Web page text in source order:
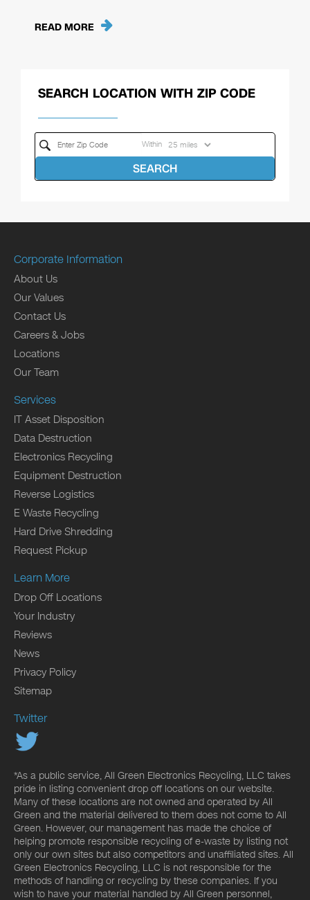
READ MORE
SEARCH LOCATION WITH ZIP CODE
Within
SEARCH
Corporate Information
About Us
Our Values
Contact Us
Careers & Jobs
Locations
Our Team
Services
IT Asset Disposition
Data Destruction
Electronics Recycling
Equipment Destruction
Reverse Logistics
E Waste Recycling
Hard Drive Shredding
Request Pickup
Learn More
Drop Off Locations
Your Industry
Reviews
News
Privacy Policy
Sitemap
Twitter
*As a public service, All Green Electronics Recycling, LLC takes
pride in listing convenient drop off locations on our website.
Many of these locations are not owned and operated by All
Green and the material delivered to them does not come to All
Green. However, our management has made the choice of
helping promote responsible recycling of e-waste by listing not
only our own sites but also competitors and unaffiliated sites. All
Green Electronics Recycling, LLC is not responsible for the
methods of handling or recycling by these companies. If you
wish to have your material handled by All Green personnel,